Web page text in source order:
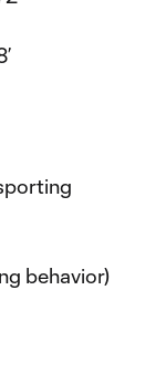
behavior)